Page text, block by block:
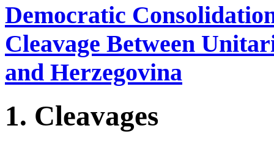
Democratic
Cleavage Between
and Herzegovina
1. Cleavages